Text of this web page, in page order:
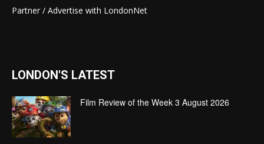
Partner / Advertise with LondonNet
LONDON'S LATEST
Film Review of the Week 3 August 2026